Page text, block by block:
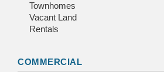
Townhomes
Vacant Land
Rentals
COMMERCIAL